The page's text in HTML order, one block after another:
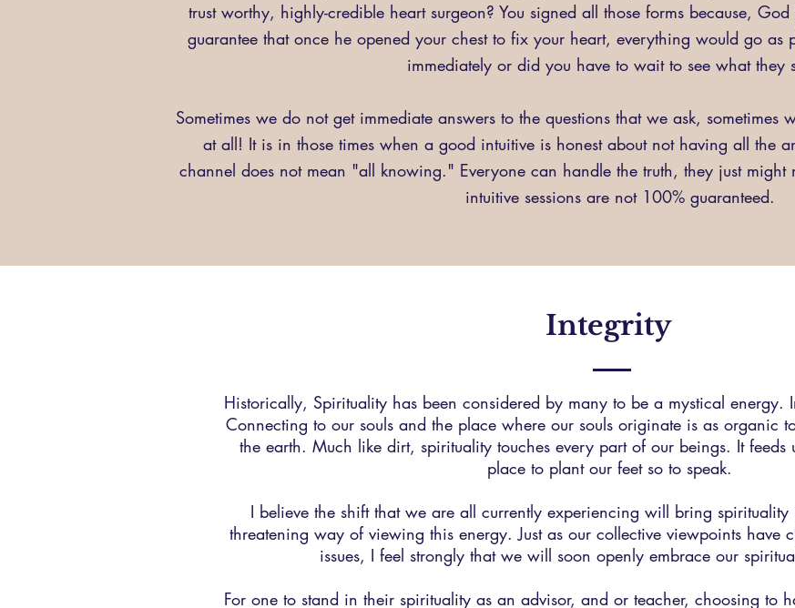
trust worthy, highly-credible heart surgeon? You signed all those forms because,
guarantee that once he opened your chest to fix your heart, everything would go as
immediately or did you have to wait to see what they
Sometimes we do not get immediate answers to the questions that we ask, sometimes
at all! It is in those times when a good intuitive is honest about not having all the
channel does not mean "all knowing." Everyone can handle the truth, they just might
intuitive sessions are not 100% guaranteed.
Integrity
Historically, Spirituality has been considered by many to be a mystical
Connecting to our souls and the place where our souls originate is as organic
the earth. Much like dirt, spirituality touches every part of our beings. It feeds
place to plant our feet so to speak.
I believe the shift that we are all currently experiencing will bring
threatening way of viewing this energy. Just as our collective viewpoints have
issues, I feel strongly that we will soon openly embrace our
For one to stand in their spirituality as an advisor, and or teacher, choosing to